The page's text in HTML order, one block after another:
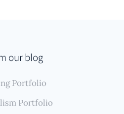
our blog
Portfolio
Portfolio